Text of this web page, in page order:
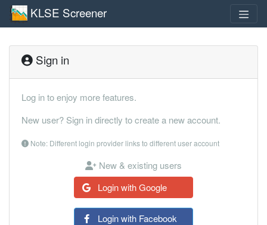
KLSE Screener
Sign in
Log in to enjoy more features.
New user? Sign in directly to create a new account.
Note: Different login provider links to different user account
New & existing users
Login with Google
Login with Facebook